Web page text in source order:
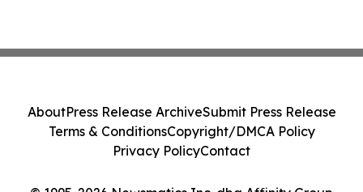
AboutPress Release ArchiveSubmit Press Release
Terms & ConditionsCopyright/DMCA Policy
Privacy PolicyContact